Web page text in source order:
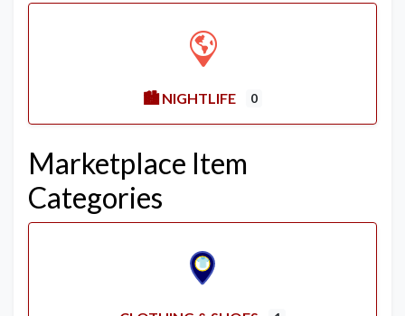
🏙️ NIGHTLIFE 0
Marketplace Item
Categories